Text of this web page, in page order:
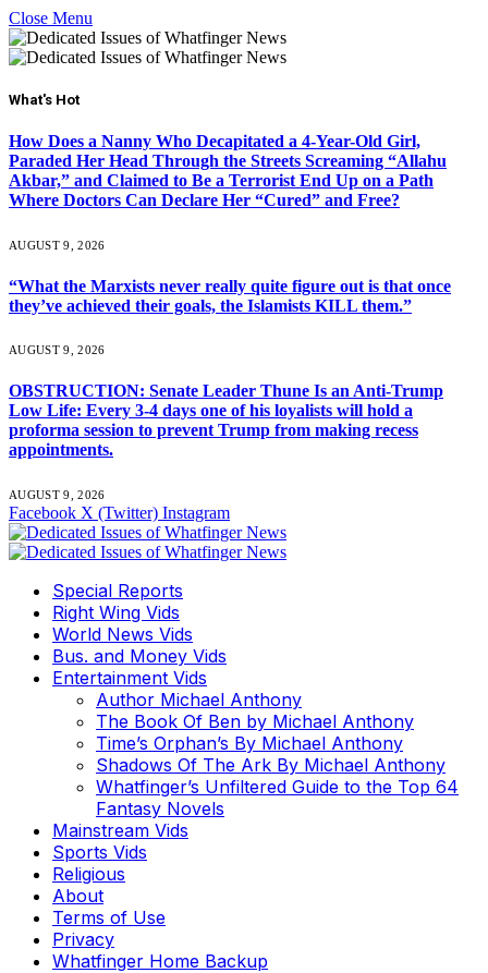
Close Menu
What's Hot
How Does a Nanny Who Decapitated a 4-Year-Old Girl,
Paraded Her Head Through the Streets Screaming “Allahu
Akbar,” and Claimed to Be a Terrorist End Up on a Path
Where Doctors Can Declare Her “Cured” and Free?
AUGUST 9, 2026
“What the Marxists never really quite figure out is that once
they’ve achieved their goals, the Islamists KILL them.”
AUGUST 9, 2026
OBSTRUCTION: Senate Leader Thune Is an Anti-Trump
Low Life: Every 3-4 days one of his loyalists will hold a
proforma session to prevent Trump from making recess
appointments.
AUGUST 9, 2026
Facebook X (Twitter) Instagram
Special Reports
Right Wing Vids
World News Vids
Bus. and Money Vids
Entertainment Vids
Author Michael Anthony
The Book Of Ben by Michael Anthony
Time’s Orphan’s By Michael Anthony
Shadows Of The Ark By Michael Anthony
Whatfinger’s Unfiltered Guide to the Top 64
Fantasy Novels
Mainstream Vids
Sports Vids
Religious
About
Terms of Use
Privacy
Whatfinger Home Backup